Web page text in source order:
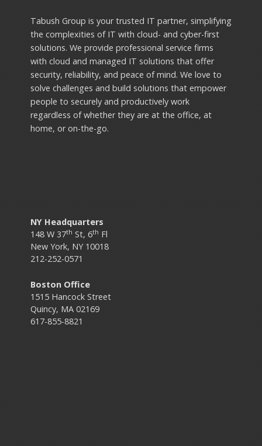
Tabush Group is your trusted IT partner, simplifying
the complexities of IT with cloud- and cyber-first
solutions. We provide professional service firms
with cloud and managed IT solutions that offer
security, reliability, and peace of mind. We love to
solve challenges and build solutions that empower
people to securely and productively work
regardless of whether they are at the office, at
home, or on-the-go.
NY Headquarters
148 W 37th St, 6th Fl
New York, NY 10018
212-252-0571
Boston Office
1515 Hancock Street
Quincy, MA 02169
617-855-8821